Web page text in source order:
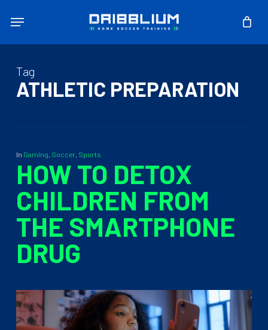
content
Menu
Tag
ATHLETIC PREPARATION
In Gaming, Soccer, Sports
HOW TO DETOX
CHILDREN FROM
THE SMARTPHONE
DRUG